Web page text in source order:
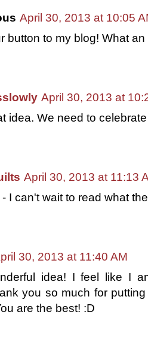
April 30, 2013 at 10:05
button to my blog! What
April 30, 2013 at
idea. We need to
April 30, 2013 at 11:13
I can't wait to read what
30, 2013 at 11:40 AM
idea! I feel like I
you so much for
are the best! :D